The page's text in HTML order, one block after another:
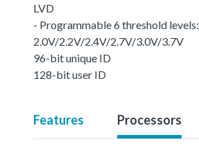
LVD
- Programmable 6 threshold levels:
2.0V/2.2V/2.4V/2.7V/3.0V/3.7V
96-bit unique ID
128-bit user ID
Features Processors